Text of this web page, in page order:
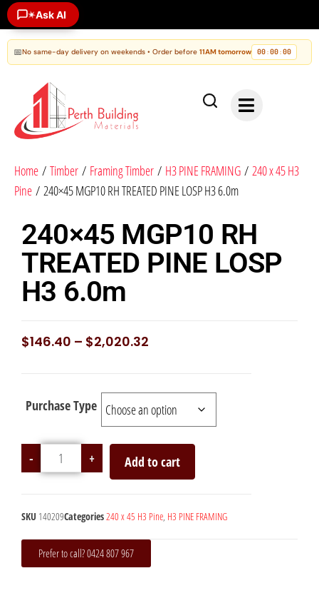
✶Ask AI
📅No same-day delivery on weekends • Order before 11AM tomorrow 00:00:00
Home / Timber / Framing Timber / H3 PINE FRAMING / 240 x 45 H3
Pine / 240×45 MGP10 RH TREATED PINE LOSP H3 6.0m
240×45 MGP10 RH
TREATED PINE LOSP
H3 6.0m
$146.40 – $2,020.32
Purchase Type
- + Add to cart
SKU 140209Categories240 x 45 H3 Pine, H3 PINE FRAMING
Prefer to call? 0424 807 967